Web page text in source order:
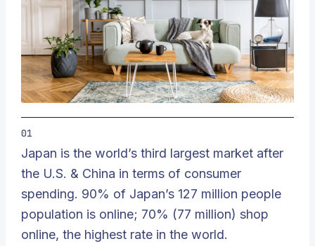
01
Japan is the world’s third largest market after
the U.S. & China in terms of consumer
spending. 90% of Japan’s 127 million people
population is online; 70% (77 million) shop
online, the highest rate in the world.